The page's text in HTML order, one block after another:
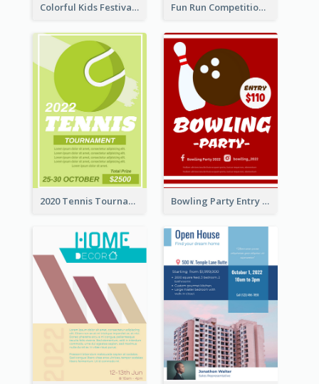
Colorful Kids Festival Flyer Fun Run Competition Flyer
2020 Tennis Tournament Flyer Bowling Party Entry Flyer